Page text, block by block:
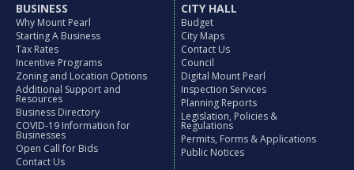
BUSINESS
Why Mount Pearl
Starting A Business
Tax Rates
Incentive Programs
Zoning and Location Options
Additional Support and
Resources
Business Directory
COVID-19 Information for
Businesses
Open Call for Bids
Contact Us
CITY HALL
Budget
City Maps
Contact Us
Council
Digital Mount Pearl
Inspection Services
Planning Reports
Legislation, Policies &
Regulations
Permits, Forms & Applications
Public Notices